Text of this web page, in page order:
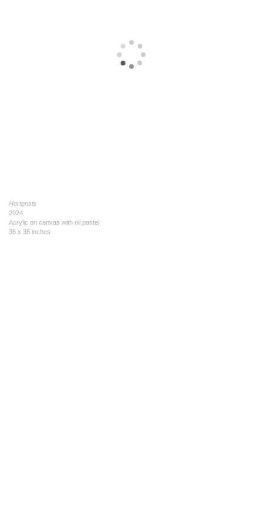
Hortensis
2024
Acrylic on canvas with oil pastel
36 x 36 inches